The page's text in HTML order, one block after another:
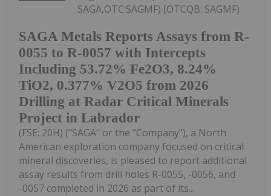
SAGA Metals Reports Assays from R-
0055 to R-0057 with Intercepts
Including 53.72% Fe2O3, 8.24%
TiO2, 0.377% V2O5 from 2026
Drilling at Radar Critical Minerals
Project in Labrador
SAGA,OTC:SAGMF) (OTCQB: SAGMF)
(FSE: 20H) ("SAGA" or the "Company"), a North
American exploration company focused on critical
mineral discoveries, is pleased to report additional
assay results from drill holes R-0055, -0056, and
-0057 completed in 2026 as part of its...